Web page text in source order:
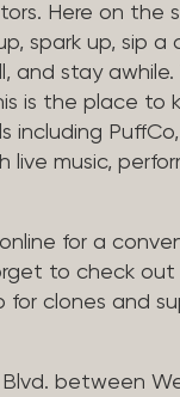
Here on the
spark up, sip
and stay
is the place to
including
music,
for a
to check
clones and
between